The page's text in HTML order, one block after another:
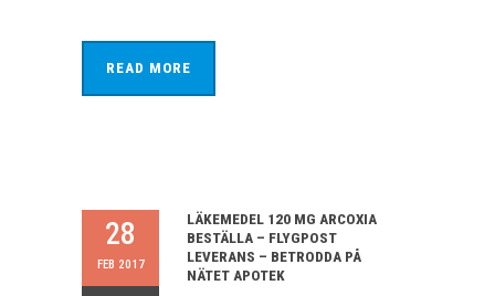
READ MORE
28
FEB 2017
LÄKEMEDEL 120 MG ARCOXIA
BESTÄLLA – FLYGPOST
LEVERANS – BETRODDA PÅ
NÄTET APOTEK